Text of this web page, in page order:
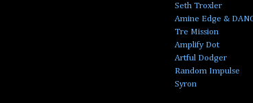
Seth Troxler
Amine Edge &
Tre Mission
Amplify Dot
Artful Dodger
Random Impulse
Syron